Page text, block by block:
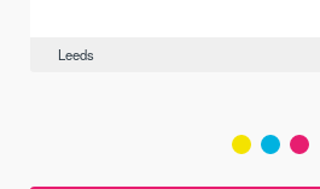
Leeds